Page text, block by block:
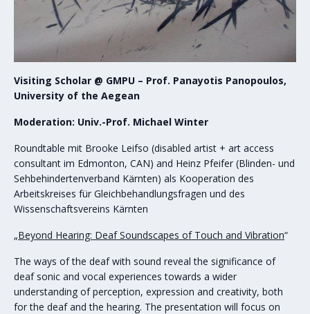
Visiting Scholar @ GMPU – Prof. Panayotis Panopoulos,
University of the Aegean
Moderation: Univ.-Prof. Michael Winter
Roundtable mit Brooke Leifso (disabled artist + art access
consultant im Edmonton, CAN) and Heinz Pfeifer (Blinden- und
Sehbehindertenverband Kärnten) als Kooperation des
Arbeitskreises für Gleichbehandlungsfragen und des
Wissenschaftsvereins Kärnten
„Beyond Hearing: Deaf Soundscapes of Touch and Vibration“
The ways of the deaf with sound reveal the significance of
deaf sonic and vocal experiences towards a wider
understanding of perception, expression and creativity, both
for the deaf and the hearing. The presentation will focus on